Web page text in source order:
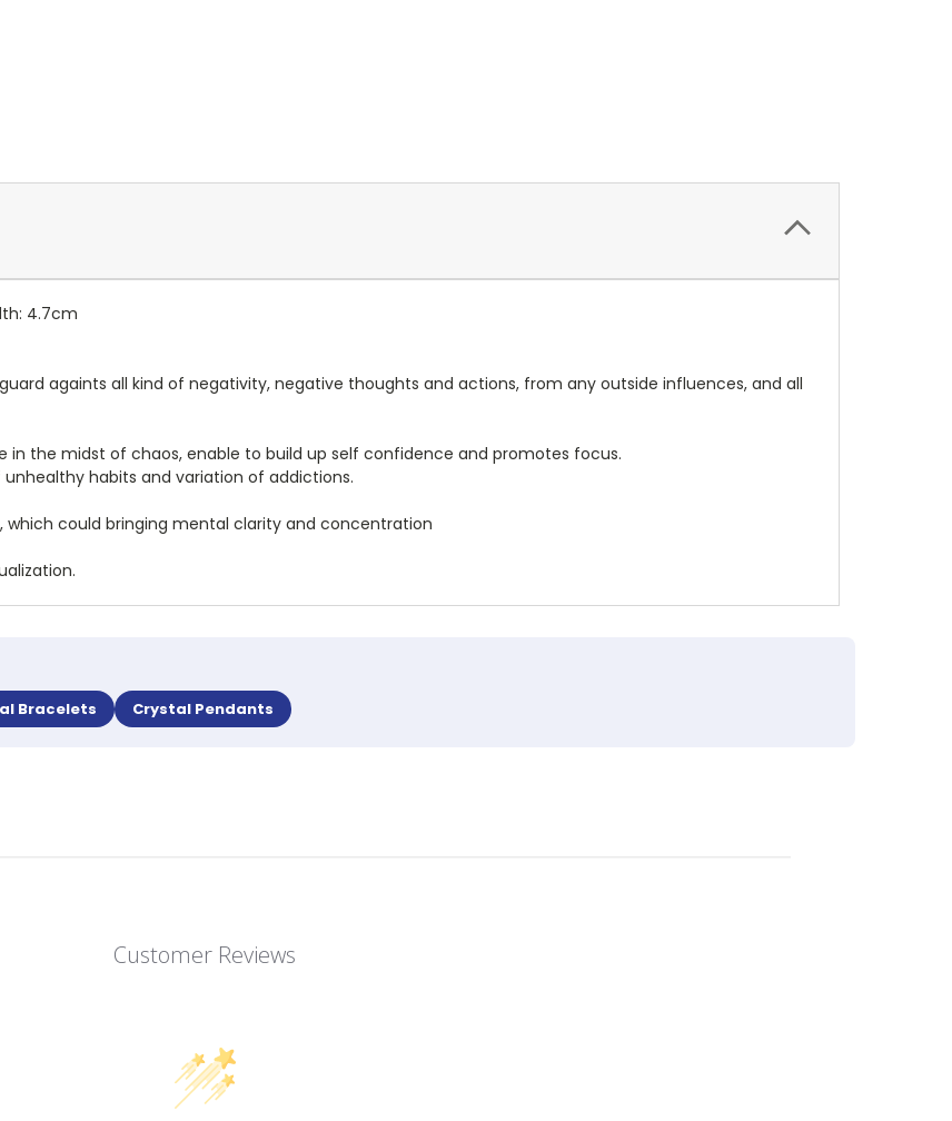
4.7cm
againts all kind of negativity, negative thoughts and actions, from any outside influences, and all
in the midst of chaos, enable to build up self confidence and promotes focus.
habits and variation of addictions.
could bringing mental clarity and concentration
Bracelets Crystal Pendants
Customer Reviews